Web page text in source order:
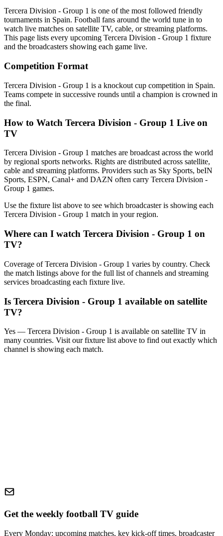
Tercera Division - Group 1 is one of the most followed friendly
tournaments in Spain. Football fans around the world tune in to
watch live matches on satellite TV, cable, or streaming platforms.
This page lists every upcoming Tercera Division - Group 1 fixture
and the broadcasters showing each game live.
Competition Format
Tercera Division - Group 1 is a knockout cup competition in Spain.
Teams compete in successive rounds until a champion is crowned in
the final.
How to Watch Tercera Division - Group 1 Live on
TV
Tercera Division - Group 1 matches are broadcast across the world
by regional sports networks. Rights are distributed across satellite,
cable and streaming platforms. Providers such as Sky Sports, beIN
Sports, ESPN, Canal+ and DAZN often carry Tercera Division -
Group 1 games.
Use the fixture list above to see which broadcaster is showing each
Tercera Division - Group 1 match in your region.
Where can I watch Tercera Division - Group 1 on
TV?
Coverage ofTercera Division - Group 1 varies by country. Check
the match listings above for the full list of channels and streaming
services broadcasting each fixture live.
Is Tercera Division - Group 1 available on satellite
TV?
Yes — Tercera Division - Group 1 is available on satellite TV in
many countries. Visit our fixture list above to find out exactly which
channel is showing each match.
Get the weekly football TV guide
Every Monday: upcoming matches, key kick-off times, broadcaster